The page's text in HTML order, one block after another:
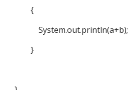
{
System.out.println(a+b);
}